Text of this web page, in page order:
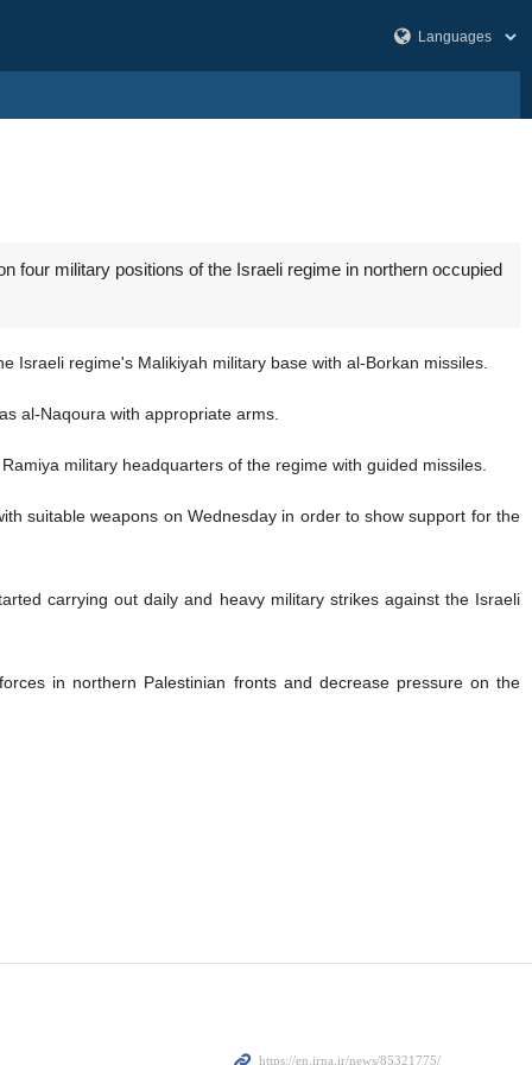
four military positions of the Israeli regime in northern occupied
Israeli regime's Malikiyah military base with al-Borkan missiles.
al-Naqoura with appropriate arms.
military headquarters of the regime with guided missiles.
suitable weapons on Wednesday in order to show support for the
carrying out daily and heavy military strikes against the Israeli
in northern Palestinian fronts and decrease pressure on the